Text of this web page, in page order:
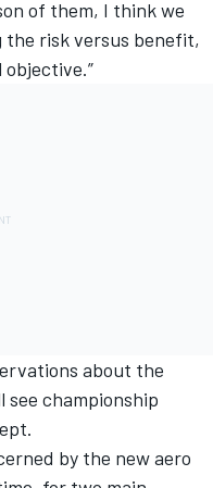
of them, I think we
the risk versus benefit,
about the
see championship
by the new aero